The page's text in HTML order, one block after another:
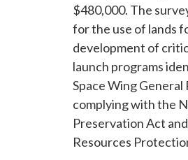
$480,000. The
for the use of lands
development of
launch programs
Space Wing General
complying with the
Preservation Act
Resources